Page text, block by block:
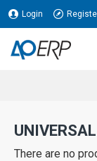
Login
UNIVERSAL
There are no